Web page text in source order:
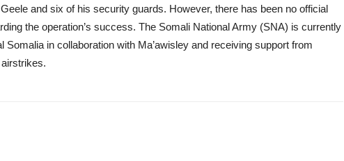
and six of his security guards. However, there has been no official
the operation’s success. The Somali National Army (SNA) is currently
Somalia in collaboration with Ma’awisley and receiving support from